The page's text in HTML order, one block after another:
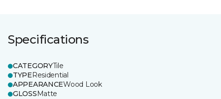
Specifications
CATEGORYTile
TYPEResidential
APPEARANCEWood Look
GLOSSMatte